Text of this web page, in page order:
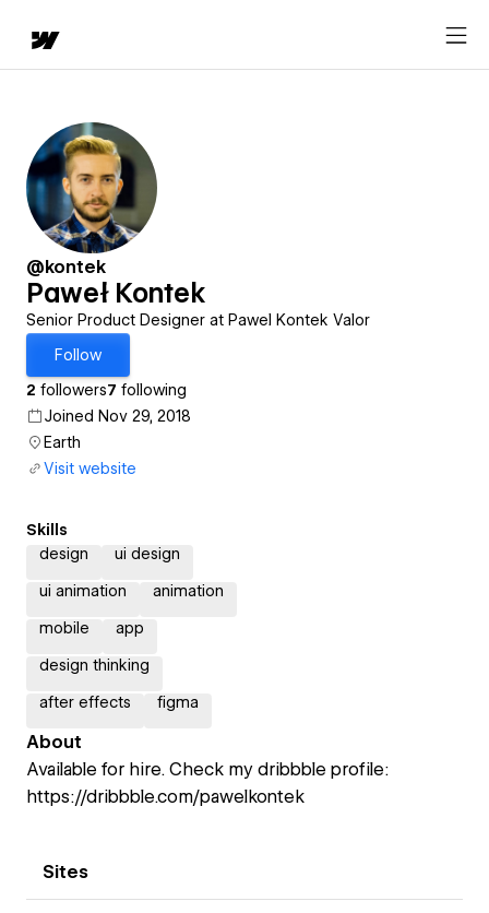
@kontek
Paweł Kontek
Senior Product Designer at Pawel Kontek Valor
Follow
2 followers7 following
Joined Nov 29, 2018
Earth
Visit website
Skills
design
ui design
ui animation animation
mobile app
design thinking
after effects figma
About
Available for hire. Check my dribbble profile:
https://dribbble.com/pawelkontek
Sites